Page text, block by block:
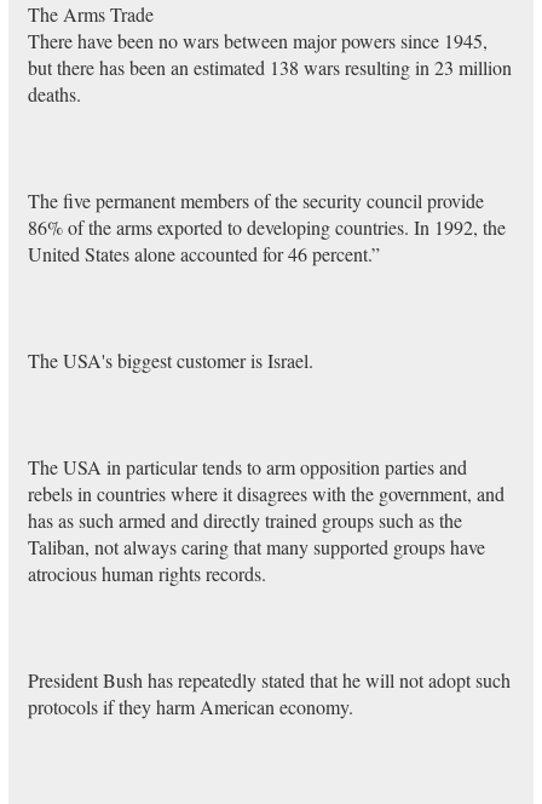
The Arms Trade
There have been no wars between major powers since 1945,
but there has been an estimated 138 wars resulting in 23 million
deaths.
The five permanent members of the security council provide
86% of the arms exported to developing countries. In 1992, the
United States alone accounted for 46 percent.”
The USA's biggest customer is Israel.
The USA in particular tends to arm opposition parties and
rebels in countries where it disagrees with the government, and
has as such armed and directly trained groups such as the
Taliban, not always caring that many supported groups have
atrocious human rights records.
President Bush has repeatedly stated that he will not adopt such
protocols if they harm American economy.